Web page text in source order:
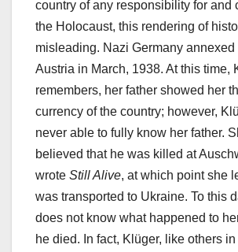
country of any responsibility for and
the Holocaust, this rendering of
misleading. Nazi Germany
Austria in March, 1938. At this time,
remembers, her father showed her
currency of the country; however,
never able to fully know her father.
believed that he was killed at
wrote Still Alive, at which point she
was transported to Ukraine. To this
does not know what happened to
he died. In fact, Klüger, like others